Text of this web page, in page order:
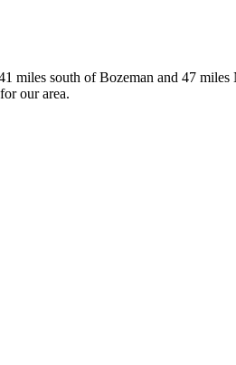
miles south of Bozeman and 47
our area.